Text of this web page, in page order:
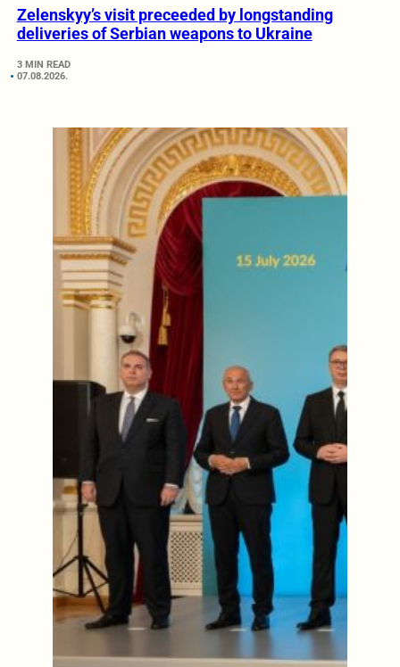
Zelenskyy’s visit preceeded by longstanding
deliveries of Serbian weapons to Ukraine
3 MIN READ
07.08.2026.